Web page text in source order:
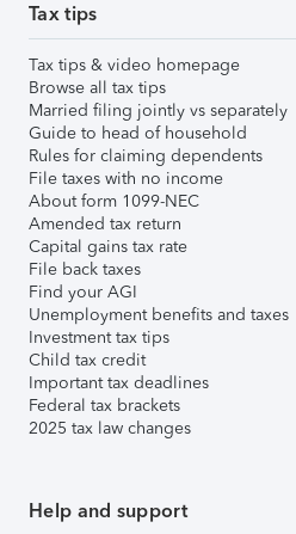
Tax tips
Tax tips & video homepage
Browse all tax tips
Married filing jointly vs separately
Guide to head of household
Rules for claiming dependents
File taxes with no income
About form 1099-NEC
Amended tax return
Capital gains tax rate
File back taxes
Find your AGI
Unemployment benefits and taxes
Investment tax tips
Child tax credit
Important tax deadlines
Federal tax brackets
2025 tax law changes
Help and support